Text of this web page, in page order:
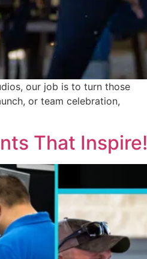
our job is to turn those
or team celebration,
That Inspire!